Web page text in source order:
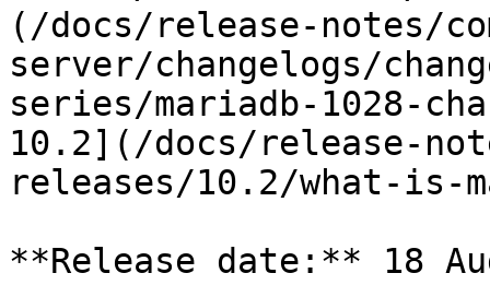
(/docs/release-notes/
server/changelogs/
series/mariadb-1028-
10.2](/docs/release-
releases/10.2/what-is-
**Release date:** 18